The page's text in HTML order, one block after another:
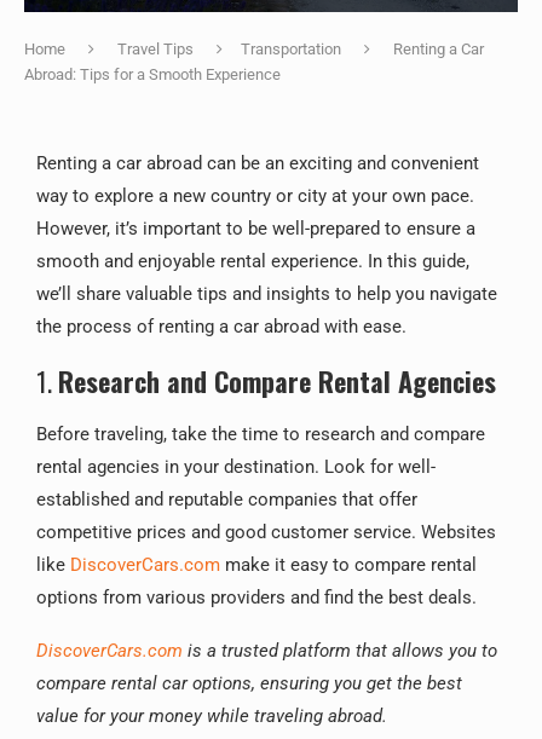
Home Travel Tips Transportation
Renting a Car
Abroad: Tips for a Smooth Experience
Renting a car abroad can be an exciting and convenient
way to explore a new country or city at your own pace.
However, it’s important to be well-prepared to ensure a
smooth and enjoyable rental experience. In this guide,
we’ll share valuable tips and insights to help you navigate
the process of renting a car abroad with ease.
1.Research and Compare Rental Agencies
Before traveling, take the time to research and compare
rental agencies in your destination. Look for well-
established and reputable companies that offer
competitive prices and good customer service. Websites
like DiscoverCars.com make it easy to compare rental
options from various providers and find the best deals.
DiscoverCars.com is a trusted platform that allows you to
compare rental car options, ensuring you get the best
value for your money while traveling abroad.